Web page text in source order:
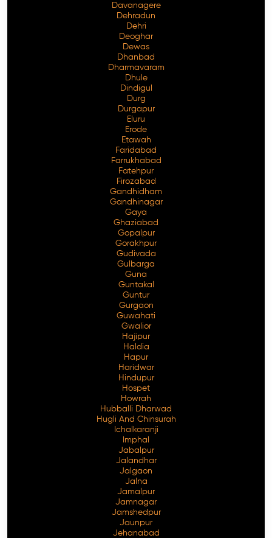
Davanagere
Dehradun
Dehri
Deoghar
Dewas
Dhanbad
Dharmavaram
Dhule
Dindigul
Durg
Durgapur
Eluru
Erode
Etawah
Faridabad
Farrukhabad
Fatehpur
Firozabad
Gandhidham
Gandhinagar
Gaya
Ghaziabad
Gopalpur
Gorakhpur
Gudivada
Gulbarga
Guna
Guntakal
Guntur
Gurgaon
Guwahati
Gwalior
Hajipur
Haldia
Hapur
Haridwar
Hindupur
Hospet
Howrah
Hubballi Dharwad
Hugli And Chinsurah
Ichalkaranji
Imphal
Jabalpur
Jalandhar
Jalgaon
Jalna
Jamalpur
Jamnagar
Jamshedpur
Jaunpur
Jehanabad